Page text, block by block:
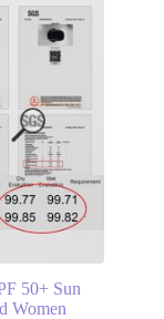
50+ Sun
Women